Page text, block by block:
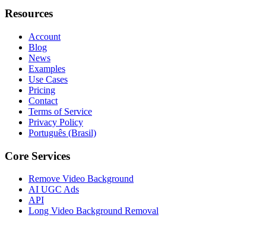
Resources
Account
Blog
News
Examples
Use Cases
Pricing
Contact
Terms of Service
Privacy Policy
Português (Brasil)
Core Services
Remove Video Background
AI UGC Ads
API
Long Video Background Removal